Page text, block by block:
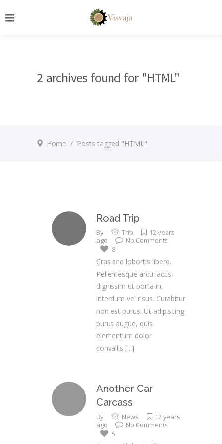
2 archives found for "HTML"
Home / Posts tagged "HTML"
Road Trip
By Trip
12 years
ago
No Comments
8
Cras sed lobortis libero.
Pellentesque arcu lacus,
dignissim ut porta in,
interdum vel risus. Curabitur
non est purus. Ut adipiscing
purus augue, quis
elementum dolor
convallis [...]
Another Car
Carcass
By News
12 years
ago
No Comments
5